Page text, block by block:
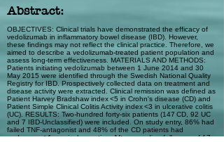
Abstract:
OBJECTIVES: Clinical trials have demonstrated the efficacy of
vedolizumab in inflammatory bowel disease (IBD). However,
these findings may not reflect the clinical practice. Therefore, we
aimed to describe a vedolizumab-treated patient population and
assess long-term effectiveness. MATERIALS AND METHODS:
Patients initiating vedolizumab between 1 June 2014 and 30
May 2015 were identified through the Swedish National Quality
Registry for IBD. Prospectively collected data on treatment and
disease activity were extracted. Clinical remission was defined as
Patient Harvey Bradshaw index <5 in Crohn's disease (CD) and
Patient Simple Clinical Colitis Activity index <3 in ulcerative colitis
(UC). RESULTS: Two-hundred forty-six patients (147 CD, 92 UC
and 7 IBD-Unclassified) were included. On study entry, 86% had
failed TNF-antagonist and 48% of the CD patients had
undergone ≥1 surgical resection. After a median follow-up of 17